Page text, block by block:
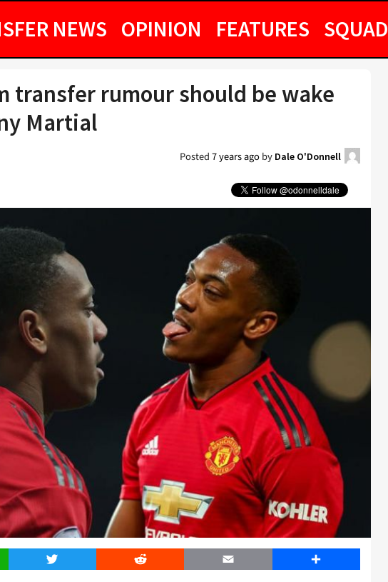
NEWS OPINION FEATURES SQUAD
transfer rumour should be wake
Martial
Posted7 years agoby Dale O'Donnell
Twitter Reddit Email Share